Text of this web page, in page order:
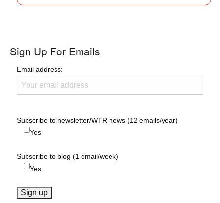
Sign Up For Emails
Email address:
Subscribe to newsletter/WTR news (12 emails/year)
Yes
Subscribe to blog (1 email/week)
Yes